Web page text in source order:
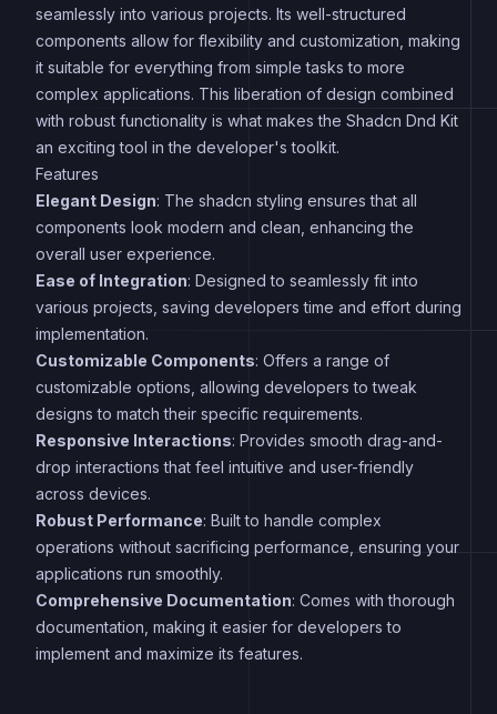
seamlessly into various projects. Its well-structured
components allow for flexibility and customization, making
it suitable for everything from simple tasks to more
complex applications. This liberation of design combined
with robust functionality is what makes the Shadcn Dnd Kit
an exciting tool in the developer's toolkit.
Features
Elegant Design: The shadcn styling ensures that all
components look modern and clean, enhancing the
overall user experience.
Ease of Integration: Designed to seamlessly fit into
various projects, saving developers time and effort during
implementation.
Customizable Components: Offers a range of
customizable options, allowing developers to tweak
designs to match their specific requirements.
Responsive Interactions: Provides smooth drag-and-
drop interactions that feel intuitive and user-friendly
across devices.
Robust Performance: Built to handle complex
operations without sacrificing performance, ensuring your
applications run smoothly.
Comprehensive Documentation: Comes with thorough
documentation, making it easier for developers to
implement and maximize its features.